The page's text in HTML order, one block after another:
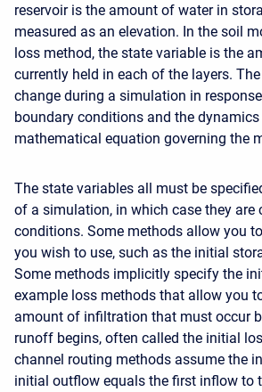
reservoir is the amount of water in
measured as an elevation. In the soil
loss method, the state variable is the
currently held in each of the layers.
change during a simulation in
boundary conditions and the
mathematical equation governing the
The state variables all must be
of a simulation, in which case they are
conditions. Some methods allow you
you wish to use, such as the initial
Some methods implicitly specify the
example loss methods that allow you
amount of infiltration that must occur
runoff begins, often called the initial
channel routing methods assume the
initial outflow equals the first inflow to